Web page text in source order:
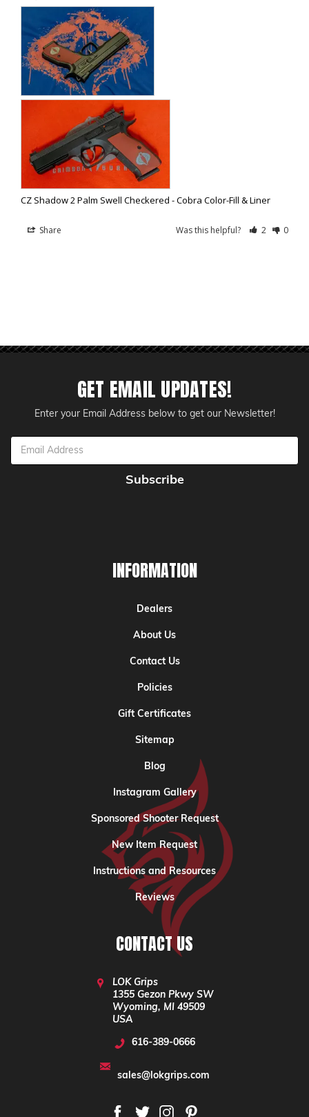
CZ Shadow 2 Palm Swell Checkered - Cobra Color-Fill & Liner
Share Was this helpful? 2 0
GET EMAIL UPDATES!
Enter your Email Address below to get our Newsletter!
Email
INFORMATION
Dealers
About Us
Contact Us
Policies
Gift Certificates
Sitemap
Blog
Instagram Gallery
Sponsored Shooter Request
New Item Request
Instructions and Resources
Reviews
CONTACT US
LOK Grips
1355 Gezon Pkwy SW
Wyoming, MI 49509
USA
616-389-0666
sales@lokgrips.com